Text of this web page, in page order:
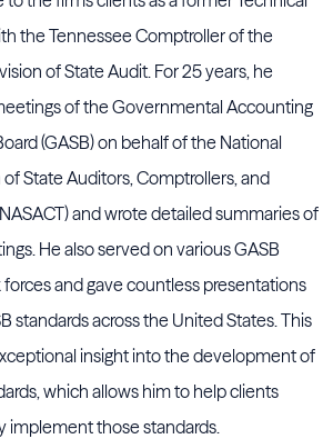
the Tennessee Comptroller of the
of State Audit. For 25 years, he
of the Governmental Accounting
(GASB) on behalf of the National
State Auditors, Comptrollers, and
and wrote detailed summaries of
He also served on various GASB
forces and gave countless presentations
standards across the United States. This
insight into the development of
which allows him to help clients
implement those standards.